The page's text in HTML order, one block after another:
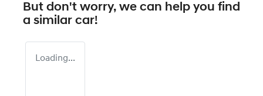
But don't worry, we can help you find
a similar car!
Loading...